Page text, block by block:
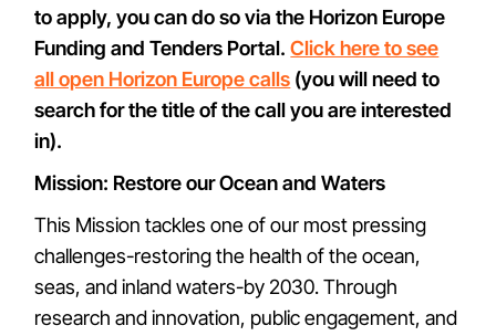
to apply, you can do so via the Horizon Europe
Funding and Tenders Portal.Click here to see
all open Horizon Europe calls (you will need to
search for the title of the call you are interested
in).
Mission: Restore our Ocean and Waters
This Mission tackles one of our most pressing
challenges-restoring the health of the ocean,
seas, and inland waters-by 2030. Through
research and innovation, public engagement, and